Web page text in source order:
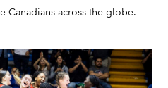
Canadians across the globe.